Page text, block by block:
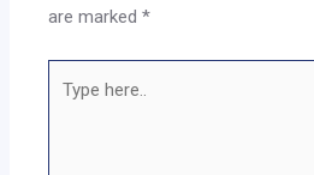
are marked*
here..